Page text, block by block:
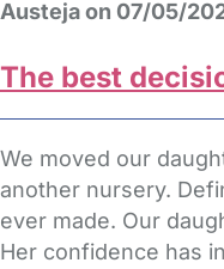
Austeja on 07/05/
The best
We moved our
another nursery.
ever made. Our
Her confidence has